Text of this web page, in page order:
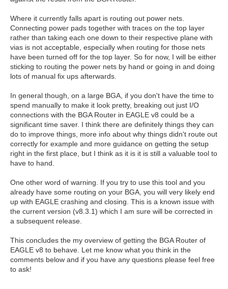
Where it currently falls apart is routing out power nets.
Connecting power pads together with traces on the top layer
rather than taking each one down to their respective plane with
vias is not acceptable, especially when routing for those nets
have been turned off for the top layer. So for now, I will be either
sticking to routing the power nets by hand or going in and doing
lots of manual fix ups afterwards.
In general though, on a large BGA, if you don't have the time to
spend manually to make it look pretty, breaking out just I/O
connections with the BGA Router in EAGLE v8 could be a
significant time saver. I think there are definitely things they can
do to improve things, more info about why things didn't route out
correctly for example and more guidance on getting the setup
right in the first place, but I think as it is it is still a valuable tool to
have to hand.
One other word of warning. If you try to use this tool and you
already have some routing on your BGA, you will very likely end
up with EAGLE crashing and closing. This is a known issue with
the current version (v8.3.1) which I am sure will be corrected in
a subsequent release.
This concludes the my overview of getting the BGA Router of
EAGLE v8 to behave. Let me know what you think in the
comments below and if you have any questions please feel free
to ask!